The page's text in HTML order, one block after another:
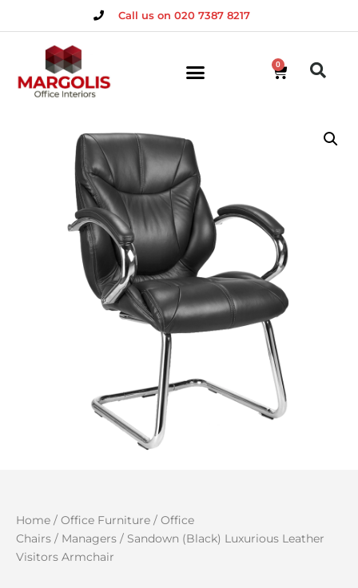
Call us on 020 7387 8217
0
Home / Office Furniture / Office
Chairs / Managers / Sandown (Black) Luxurious Leather
Visitors Armchair